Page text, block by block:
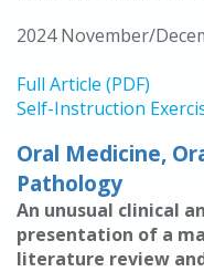
2024 November/
Full Article (PDF)
Self-Instruction
Oral Medicine,
Pathology
An unusual clinical
presentation of a
literature review